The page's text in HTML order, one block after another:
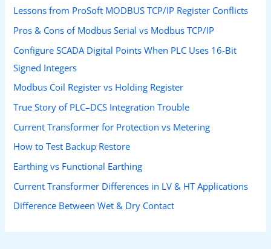
Lessons from ProSoft MODBUS TCP/IP Register Conflicts
Pros & Cons of Modbus Serial vs Modbus TCP/IP
Configure SCADA Digital Points When PLC Uses 16-Bit
Signed Integers
Modbus Coil Register vs Holding Register
True Story of PLC–DCS Integration Trouble
Current Transformer for Protection vs Metering
How to Test Backup Restore
Earthing vs Functional Earthing
Current Transformer Differences in LV & HT Applications
Difference Between Wet & Dry Contact